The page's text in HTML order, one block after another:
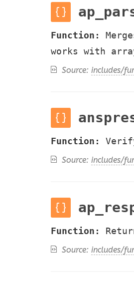
Function:
works with
Source: includes/
Function:
Source: includes/
Function:
Source: includes/